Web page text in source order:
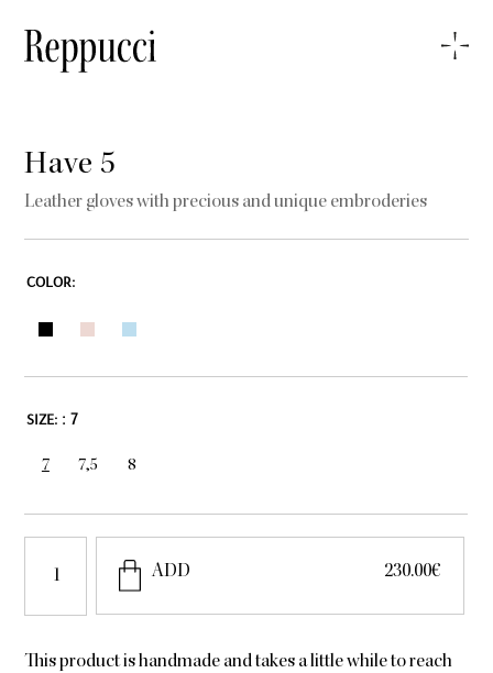
Have 5
Leather gloves with precious and unique embroderies
COLOR:
SIZE: : 7
7 7,5 8
ADD 230.00€
This product is handmade and takes a little while to reach